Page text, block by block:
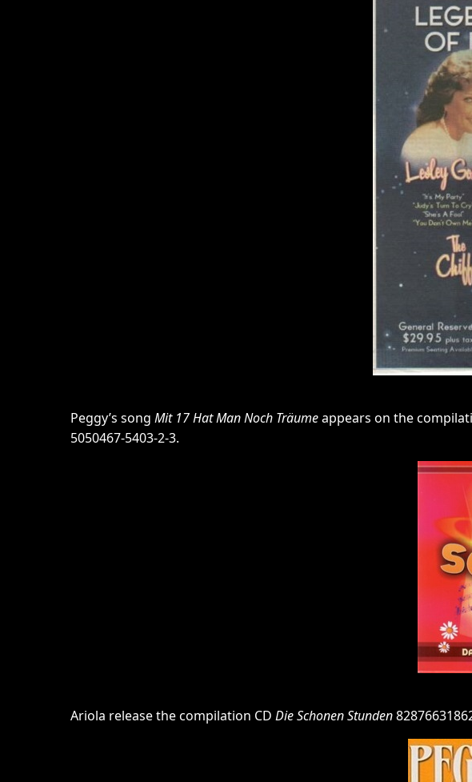
Peggy’s song Mit 17 Hat Man Noch Träumeappears on the
5050467-5403-2-3.
Ariola release the compilation CD Die Schonen Stunden